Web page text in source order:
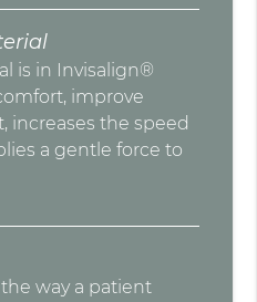
is in Invisalign®
improve
increases the speed
a gentle force to
way a patient